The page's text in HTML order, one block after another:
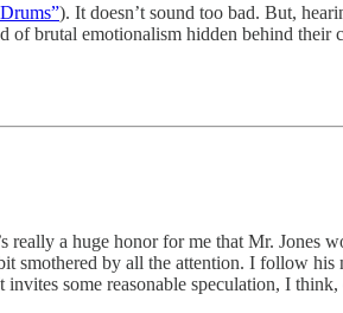
). It doesn’t sound too bad. But,
of brutal emotionalism hidden behind their
really a huge honor for me that Mr. Jones
smothered by all the attention. I follow his
some reasonable speculation, I think,